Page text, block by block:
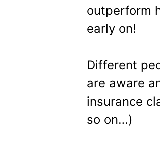
outperform
early on!
Different
are aware
insurance
so on…)